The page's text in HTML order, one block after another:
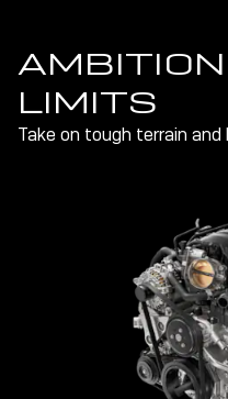
LIMITS
Take on tough terrain and